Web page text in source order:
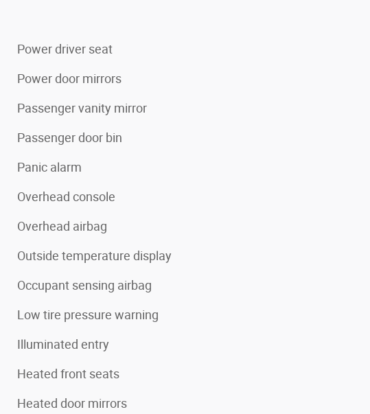
Power driver seat
Power door mirrors
Passenger vanity mirror
Passenger door bin
Panic alarm
Overhead console
Overhead airbag
Outside temperature display
Occupant sensing airbag
Low tire pressure warning
Illuminated entry
Heated front seats
Heated door mirrors